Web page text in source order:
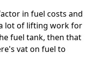
in fuel costs and
lot of lifting work for
fuel tank, then that
vat on fuel to